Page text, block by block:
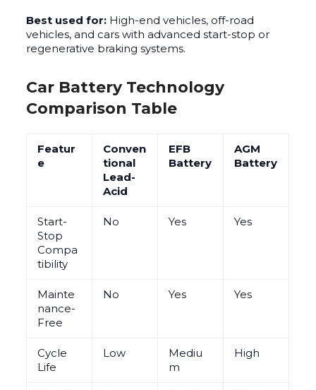
Best used for: High-end vehicles, off-road
vehicles, and cars with advanced start-stop or
regenerative braking systems.
Car Battery Technology
Comparison Table
Featur
e
Conven
tional
Lead-
Acid
EFB
Battery
AGM
Battery
Start-
Stop
Compa
tibility
No Yes Yes
Mainte
nance-
Free
No Yes Yes
Cycle
Life
Low
Mediu
m
High